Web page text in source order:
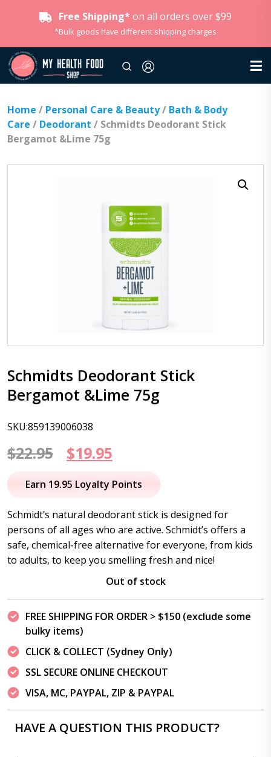
Free Shipping* on all orders over $99
*Bulk goods have different shipping charges
Home / Personal Care & Beauty/ Bath & Body
Care / Deodorant / Schmidts Deodorant Stick
Bergamot &Lime 75g
Schmidts Deodorant Stick
Bergamot &Lime 75g
SKU:859139006038
$22.95
Original
price
$22.95.
$19.95
price
$19.95.
Earn 19.95 Loyalty Points
Schmidt’s natural deodorant stick is designed for
persons of all ages who are active. Schmidt’s offers a
safe, chemical-free alternative for everyone, from kids
to adults, to keep you smelling fresh and nice!
Out of stock
FREE SHIPPING FOR ORDER > $150 (exclude some
bulky items)
CLICK & COLLECT (Sydney Only)
SSL SECURE ONLINE CHECKOUT
VISA, MC, PAYPAL, ZIP & PAYPAL
HAVE A QUESTION THIS PRODUCT?